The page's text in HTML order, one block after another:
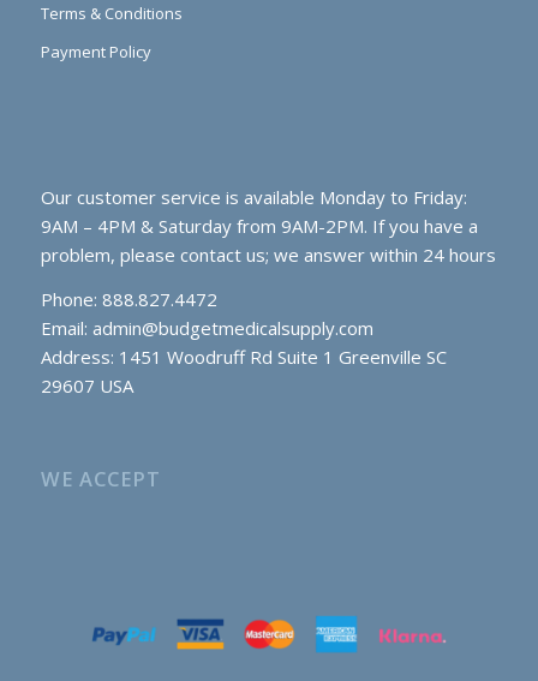
Terms & Conditions
Payment Policy
Our customer service is available Monday to Friday:
9AM – 4PM & Saturday from 9AM-2PM. If you have a
problem, please contact us; we answer within 24 hours
Phone: 888.827.4472
Email: admin@budgetmedicalsupply.com
Address: 1451 Woodruff Rd Suite 1 Greenville SC
29607 USA
WE ACCEPT